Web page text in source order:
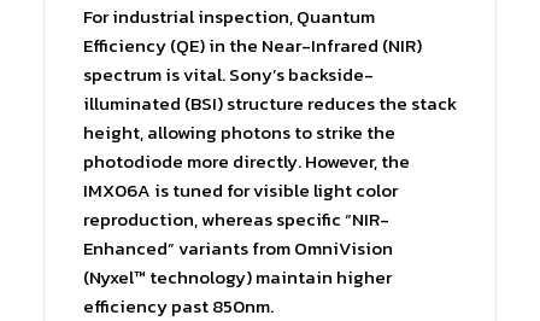
For industrial inspection, Quantum
Efficiency (QE) in the Near-Infrared (NIR)
spectrum is vital. Sony’s backside-
illuminated (BSI) structure reduces the stack
height, allowing photons to strike the
photodiode more directly. However, the
IMX06A is tuned for visible light color
reproduction, whereas specific “NIR-
Enhanced” variants from OmniVision
(Nyxel™ technology) maintain higher
efficiency past 850nm.